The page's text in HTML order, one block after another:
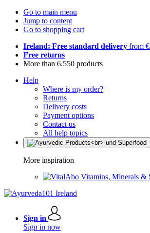
Go to main menu
Jump to content
Go to shopping cart
Ireland: Free standard delivery from
Free returns
More than 6.550 products
Help
Where is my order?
Returns
Delivery costs
Payment options
Contact us
All help topics
More inspiration
Vitamins, Minerals &
Sign in
Sign in now